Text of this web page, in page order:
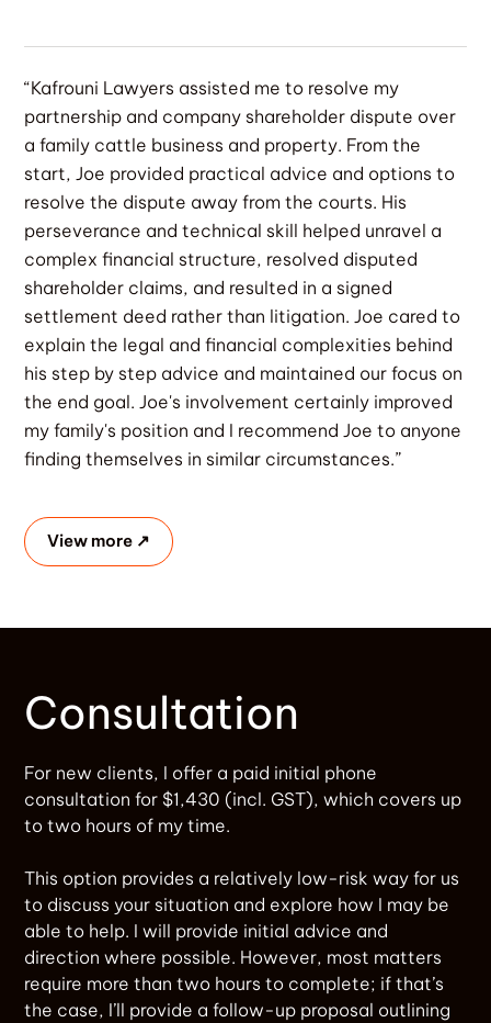
“Kafrouni Lawyers assisted me to resolve my
partnership and company shareholder dispute over
a family cattle business and property. From the
start, Joe provided practical advice and options to
resolve the dispute away from the courts. His
perseverance and technical skill helped unravel a
complex financial structure, resolved disputed
shareholder claims, and resulted in a signed
settlement deed rather than litigation. Joe cared to
explain the legal and financial complexities behind
his step by step advice and maintained our focus on
the end goal. Joe's involvement certainly improved
my family's position and I recommend Joe to anyone
finding themselves in similar circumstances.”
View more ↗
Consultation
For new clients, I offer a paid initial phone
consultation for $1,430 (incl. GST), which covers up
to two hours of my time.
This option provides a relatively low-risk way for us
to discuss your situation and explore how I may be
able to help. I will provide initial advice and
direction where possible. However, most matters
require more than two hours to complete; if that’s
the case, I’ll provide a follow-up proposal outlining